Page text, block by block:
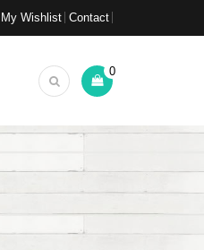
My Wishlist Contact
0